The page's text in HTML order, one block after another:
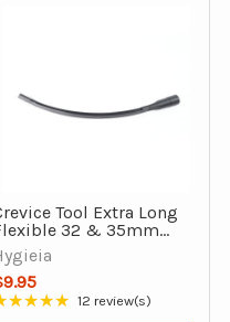
Tool Extra Long
32 & 35mm
Cleaners
4.75 out of 5 stars
12 review(s)